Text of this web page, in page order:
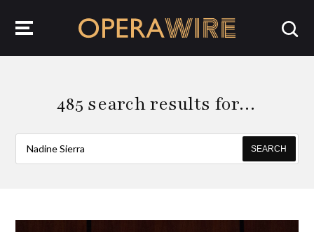
485 search results for…
SEARCH